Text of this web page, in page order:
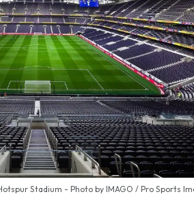
Stadium - Photo by IMAGO / Pro Sports